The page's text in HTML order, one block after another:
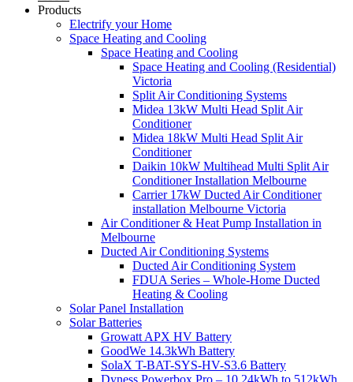
Products
Electrify your Home
Space Heating and Cooling
Space Heating and Cooling
Space Heating and Cooling (Residential)
Victoria
Split Air Conditioning Systems
Midea 13kW Multi Head Split Air
Conditioner
Midea 18kW Multi Head Split Air
Conditioner
Daikin 10kW Multihead Multi Split Air
Conditioner Installation Melbourne
Carrier 17kW Ducted Air Conditioner
installation Melbourne Victoria
Air Conditioner & Heat Pump Installation in
Melbourne
Ducted Air Conditioning Systems
Ducted Air Conditioning System
FDUA Series – Whole-Home Ducted
Heating & Cooling
Solar Panel Installation
Solar Batteries
Growatt APX HV Battery
GoodWe 14.3kWh Battery
SolaX T-BAT-SYS-HV-S3.6 Battery
Dyness Powerbox Pro – 10.24kWh to 512kWh